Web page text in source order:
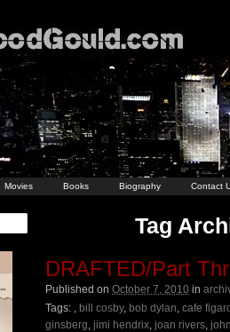
Movies Books Biography Contact
Tag
DRAFTED/Part
Published on October 7, 2010 in
Tags: , bill cosby, bob dylan, cafe
ginsberg, jimi hendrix, joan rivers,